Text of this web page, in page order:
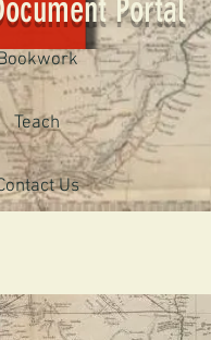
Portal
Us
Teach